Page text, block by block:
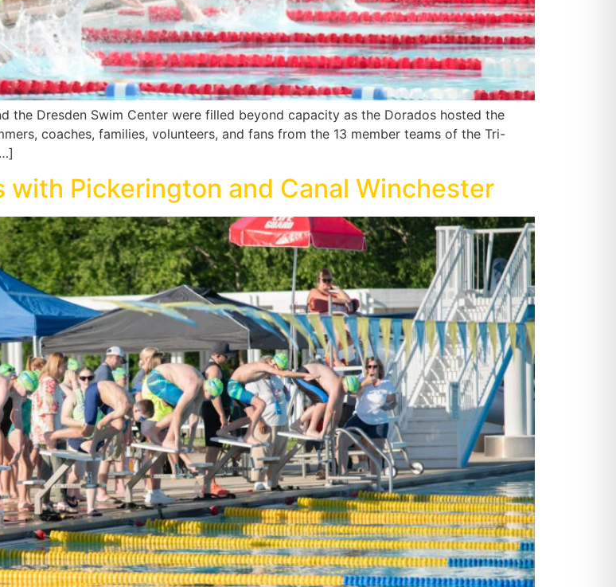
the Dresden Swim Center were filled beyond capacity as the Dorados hosted the
coaches, families, volunteers, and fans from the 13 member teams of the Tri-
Pickerington and Canal Winchester